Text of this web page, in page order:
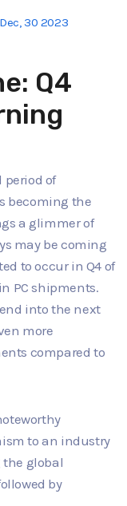
30 2023
Q4
period of
becoming the
a glimmer of
may be coming
to occur in Q4 of
PC shipments.
into the next
more
compared to
to an industry
global
by